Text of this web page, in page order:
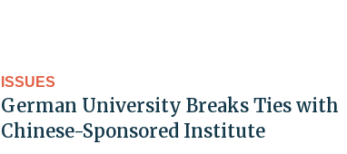
ISSUES
German University Breaks Ties with
Chinese-Sponsored Institute